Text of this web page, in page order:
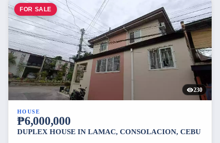
FOR SALE
230
HOUSE
₱6,000,000
DUPLEX HOUSE IN LAMAC, CONSOLACION, CEBU